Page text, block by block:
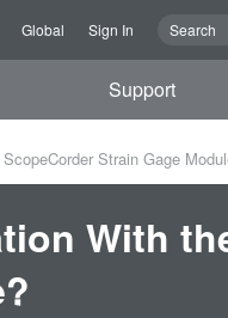
Global Sign In
Support
Strain Gage
With